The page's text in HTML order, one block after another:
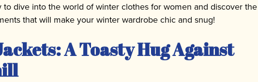
to dive into the world of winter clothes for women and discover the
that will make your winter wardrobe chic and snug!
A Toasty Hug Against